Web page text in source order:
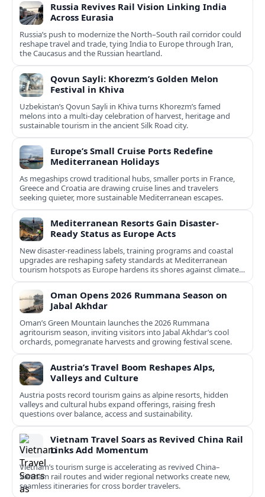
Russia Revives Rail Vision Linking India
Across Eurasia
Russia’s push to modernize the North–South rail corridor could
reshape travel and trade, tying India to Europe through Iran,
the Caucasus and the Russian heartland.
Qovun Sayli: Khorezm’s Golden Melon
Festival in Khiva
Uzbekistan’s Qovun Sayli in Khiva turns Khorezm’s famed
melons into a multi-day celebration of harvest, heritage and
sustainable tourism in the ancient Silk Road city.
Europe’s Small Cruise Ports Redefine
Mediterranean Holidays
As megaships crowd traditional hubs, smaller ports in France,
Greece and Croatia are drawing cruise lines and travelers
seeking quieter, more sustainable Mediterranean escapes.
Mediterranean Resorts Gain Disaster-
Ready Status as Europe Acts
New disaster-readiness labels, training programs and coastal
upgrades are reshaping safety standards at Mediterranean
tourism hotspots as Europe hardens its shores against climate
risks.
Oman Opens 2026 Rummana Season on
Jabal Akhdar
Oman’s Green Mountain launches the 2026 Rummana
agritourism season, inviting visitors into Jabal Akhdar’s cool
orchards, pomegranate harvests and growing festival scene.
Austria’s Travel Boom Reshapes Alps,
Valleys and Culture
Austria posts record tourism gains as alpine resorts, hidden
valleys and cultural hubs expand offerings, raising fresh
questions over balance, access and sustainability.
Vietnam Travel Soars as Revived China Rail
Links Add Momentum
Vietnam’s tourism surge is accelerating as revived China–
Vietnam rail routes and wider regional networks create new,
seamless itineraries for cross border travelers.